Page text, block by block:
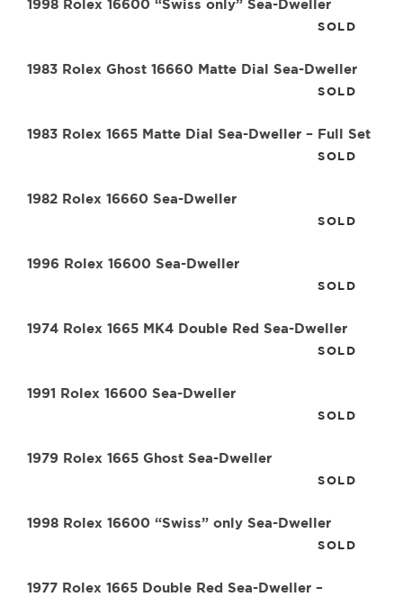
SOLD
1998 Rolex 16600 “Swiss only” Sea-Dweller
SOLD
1983 Rolex Ghost 16660 Matte Dial Sea-Dweller
SOLD
1983 Rolex 1665 Matte Dial Sea-Dweller – Full Set
SOLD
1982 Rolex 16660 Sea-Dweller
SOLD
1996 Rolex 16600 Sea-Dweller
SOLD
1974 Rolex 1665 MK4 Double Red Sea-Dweller
SOLD
1991 Rolex 16600 Sea-Dweller
SOLD
1979 Rolex 1665 Ghost Sea-Dweller
SOLD
1998 Rolex 16600 “Swiss” only Sea-Dweller
1977 Rolex 1665 Double Red Sea-Dweller –